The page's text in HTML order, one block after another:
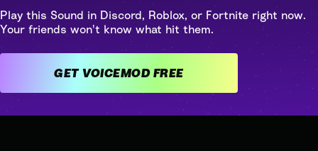
Play this Sound in Discord, Roblox, or Fortnite right now.
Your friends won't know what hit them.
GET VOICEMOD FREE